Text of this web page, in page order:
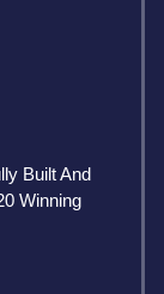
Built And
Winning